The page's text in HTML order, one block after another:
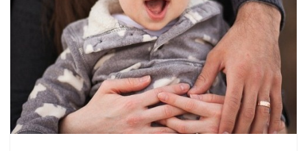
Children Photography, Family